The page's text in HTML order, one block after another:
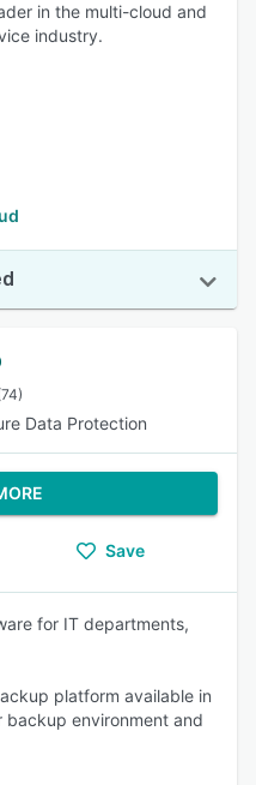
in the multi-cloud and
industry.
Data Protection
Save
for IT departments,
platform available in
backup environment and